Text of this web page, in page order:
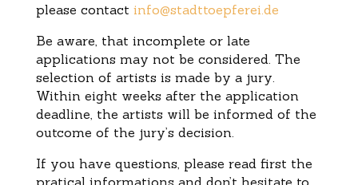
please contact info@stadttoepferei.de
Be aware, that incomplete or late
applications may not be considered. The
selection of artists is made by a jury.
Within eight weeks after the application
deadline, the artists will be informed of the
outcome of the jury’s decision.
If you have questions, please read first the
pratical informations and don’t hesitate to